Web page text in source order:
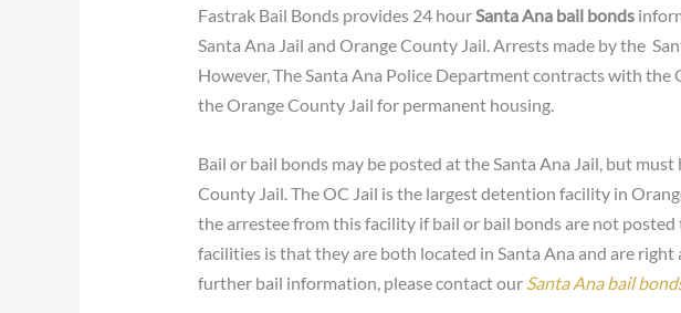
Fastrak Bail Bonds provides 24 hourSanta Ana bail bonds
Santa Ana Jail and Orange County Jail. Arrests made by the
However, The Santa Ana Police Department contracts with
the Orange County Jail for permanent housing.
Bail or bail bonds may be posted at the Santa Ana Jail, but
County Jail. The OC Jail is the largest detention facility in
the arrestee from this facility if bail or bail bonds are not
facilities is that they are both located in Santa Ana and are
further bail information, please contact our Santa Ana bail